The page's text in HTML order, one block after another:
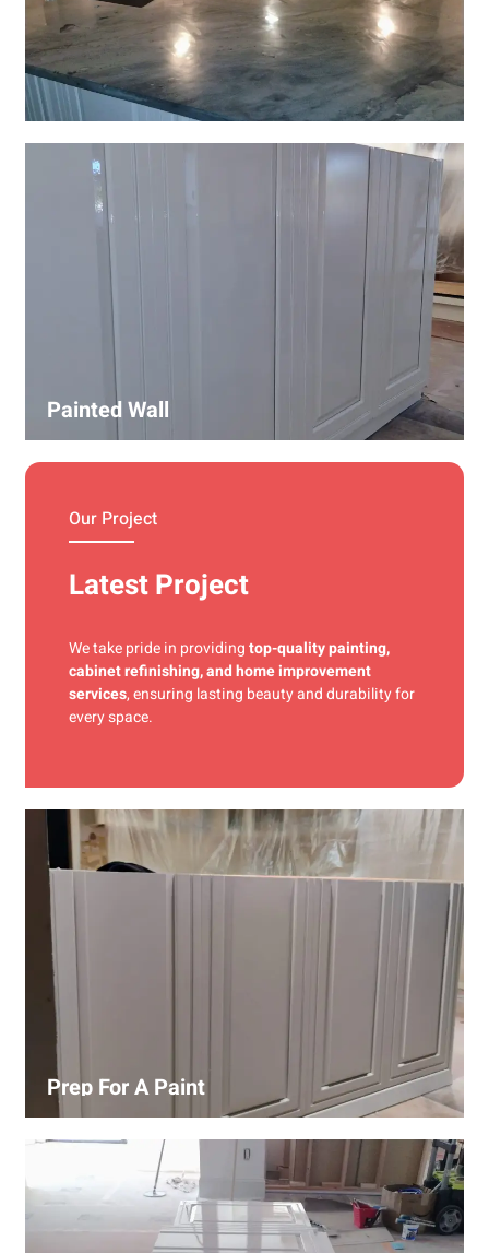
Wall Covering Installations
We offer expert installation of wall coverings, including
wallpaper, panels, and decorative finishes—enhancing
interiors with precision and high-quality materials.
Painted Wall
Our Project
Latest Project
We take pride in providingtop-quality painting,
cabinet refinishing, and home improvement
services, ensuring lasting beauty and durability for
every space.
Prep For A Paint
Our process includes cleaning, patching, sanding, and
priming to ensure smooth and even coverage.